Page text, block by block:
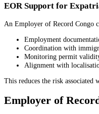
EOR Support for
An Employer of Record Congo
Employment
Coordination with
Monitoring permit
Alignment with
This reduces the risk
Employer of